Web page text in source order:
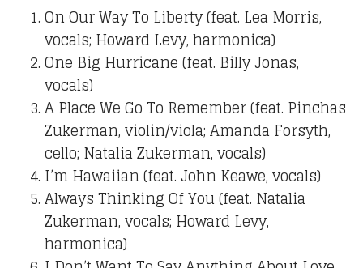
On Our Way To Liberty (feat. Lea Morris,
vocals; Howard Levy, harmonica)
One Big Hurricane (feat. Billy Jonas,
vocals)
A Place We Go To Remember (feat. Pinchas
Zukerman, violin/viola; Amanda Forsyth,
cello; Natalia Zukerman, vocals)
I’m Hawaiian (feat. John Keawe, vocals)
Always Thinking Of You (feat. Natalia
Zukerman, vocals; Howard Levy,
harmonica)